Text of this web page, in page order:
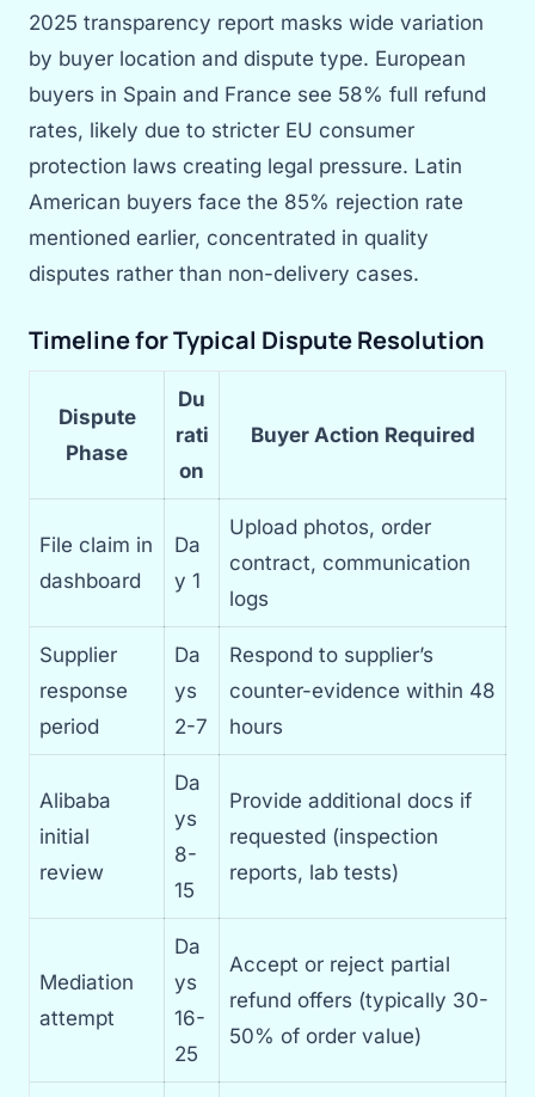
2025 transparency report masks wide variation
by buyer location and dispute type. European
buyers in Spain and France see 58% full refund
rates, likely due to stricter EU consumer
protection laws creating legal pressure. Latin
American buyers face the 85% rejection rate
mentioned earlier, concentrated in quality
disputes rather than non-delivery cases.
Timeline for Typical Dispute Resolution
Dispute
Phase
Du
rati
on
Buyer Action Required
File claim in
dashboard
Da
y 1
Upload photos, order
contract, communication
logs
Supplier
response
period
Da
ys
2-7
Respond to supplier’s
counter-evidence within 48
hours
Alibaba
initial
review
Da
ys
8-
15
Provide additional docs if
requested (inspection
reports, lab tests)
Mediation
attempt
Da
ys
16-
25
Accept or reject partial
refund offers (typically 30-
50% of order value)